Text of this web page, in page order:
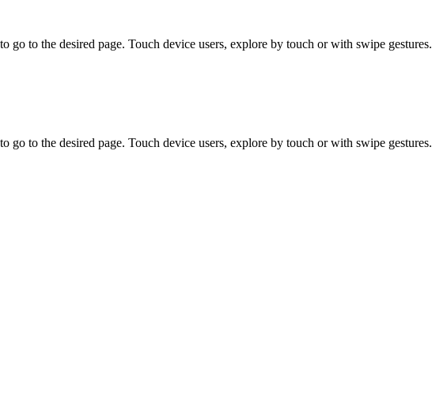
to the desired page. Touch device users, explore by touch or with swipe gestures.
to the desired page. Touch device users, explore by touch or with swipe gestures.